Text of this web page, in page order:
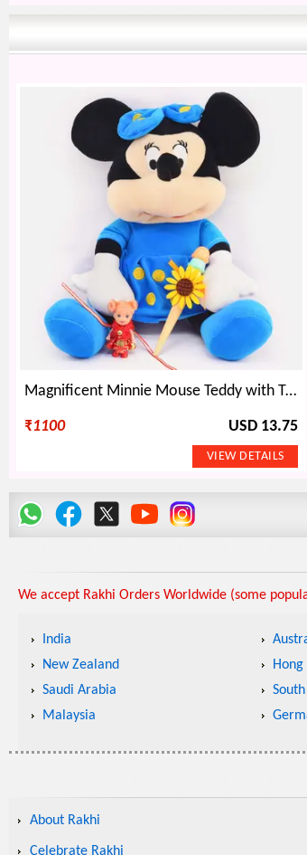
Magnificent Minnie Mouse Teddy with Two Kids Rakhi
₹1100 USD 13.75
We accept Rakhi Orders Worldwide (some
India
New Zealand
Hong
Saudi Arabia
Malaysia
About Rakhi
Celebrate Rakhi